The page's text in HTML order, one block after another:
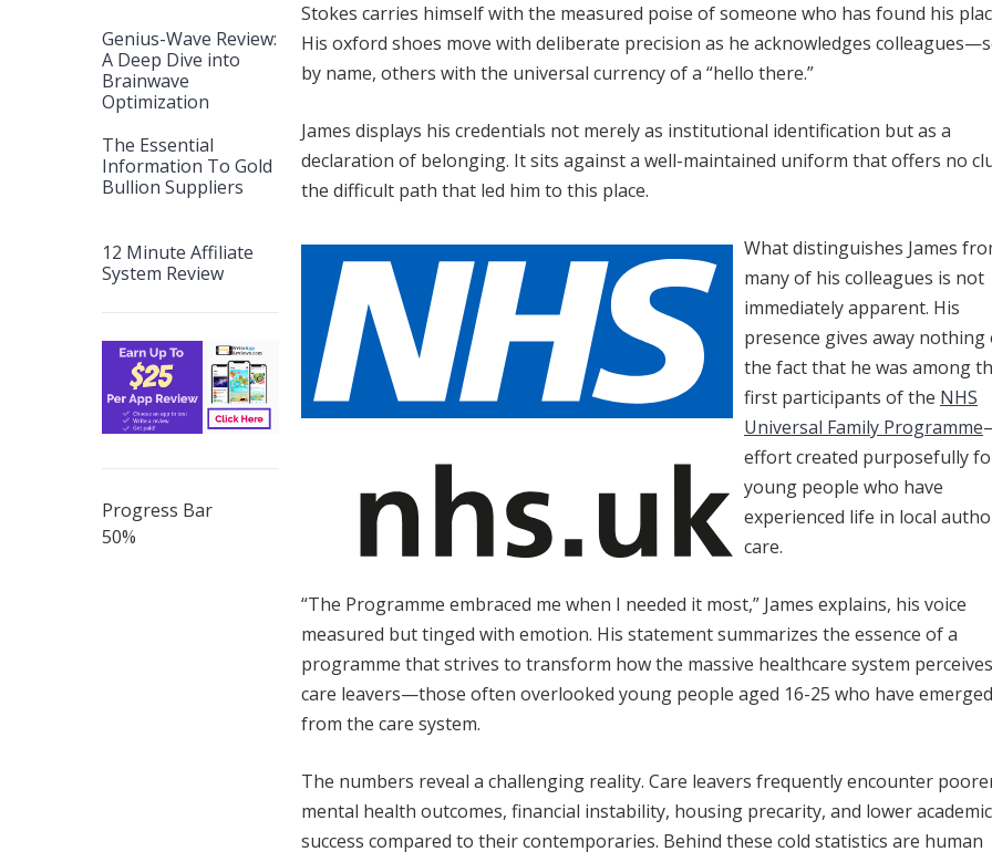
Genius-Wave Review:
A Deep Dive into
Brainwave
Optimization
The Essential
Information To Gold
Bullion Suppliers
12 Minute Affiliate
System Review
Progress Bar
50%
Stokes carries himself with the measured poise of someone who has found his
His oxford shoes move with deliberate precision as he acknowledges
by name, others with the universal currency of a “hello there.”
James displays his credentials not merely as institutional identification but as a
declaration of belonging. It sits against a well-maintained uniform that offers no
the difficult path that led him to this place.
What distinguishes James
many of his colleagues is not
immediately apparent. His
presence gives away nothing
the fact that he was among
first participants of the NHS
Universal Family Programme
effort created purposefully
young people who have
experienced life in local
care.
“The Programme embraced me when I needed it most,” James explains, his voice
measured but tinged with emotion. His statement summarizes the essence of a
programme that strives to transform how the massive healthcare system perceives
care leavers—those often overlooked young people aged 16-25 who have emerged
from the care system.
The numbers reveal a challenging reality. Care leavers frequently encounter
mental health outcomes, financial instability, housing precarity, and lower academic
success compared to their contemporaries. Behind these cold statistics are human